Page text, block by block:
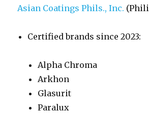
Asian Coatings Phils., Inc.
Certified brands since 2023:
Alpha Chroma
Arkhon
Glasurit
Paralux